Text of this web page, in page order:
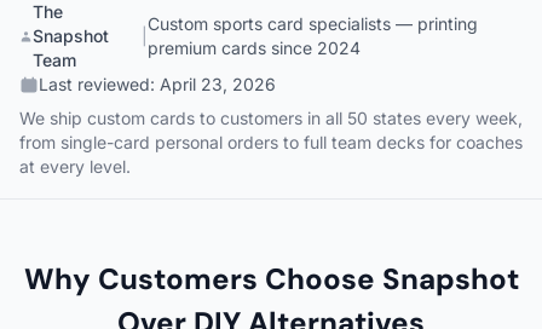
The
Snapshot
Team
Custom sports card specialists — printing
premium cards since 2024
Last reviewed: April 23, 2026
We ship custom cards to customers in all 50 states every week,
from single-card personal orders to full team decks for coaches
at every level.
Why Customers Choose Snapshot